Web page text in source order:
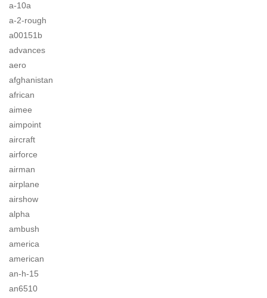
a-10a
a-2-rough
a00151b
advances
aero
afghanistan
african
aimee
aimpoint
aircraft
airforce
airman
airplane
airshow
alpha
ambush
america
american
an-h-15
an6510